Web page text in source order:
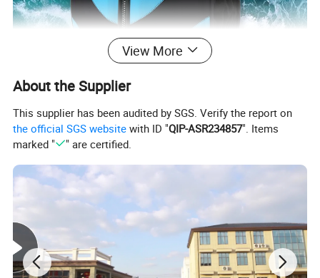
View More
About the Supplier
This supplier has been audited by SGS. Verify the report on
the official SGS website with ID "QIP-ASR234857". Items
marked "
" are certified.